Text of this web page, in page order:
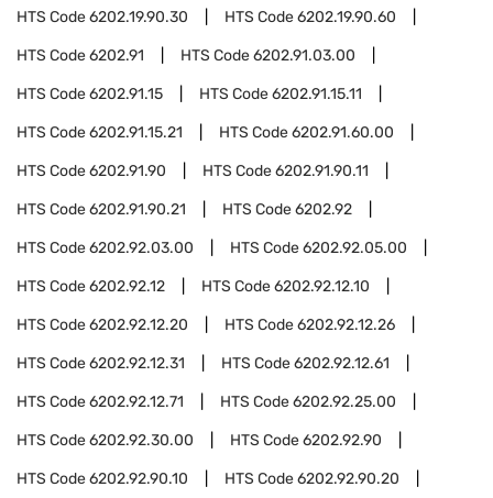
HTS Code6202.19.90.30 HTS Code6202.19.90.60
HTS Code6202.91 HTS Code6202.91.03.00
HTS Code6202.91.15 HTS Code6202.91.15.11
HTS Code6202.91.15.21 HTS Code6202.91.60.00
HTS Code6202.91.90 HTS Code6202.91.90.11
HTS Code6202.91.90.21 HTS Code6202.92
HTS Code6202.92.03.00 HTS Code6202.92.05.00
HTS Code6202.92.12 HTS Code6202.92.12.10
HTS Code6202.92.12.20 HTS Code6202.92.12.26
HTS Code6202.92.12.31 HTS Code6202.92.12.61
HTS Code6202.92.12.71 HTS Code6202.92.25.00
HTS Code6202.92.30.00 HTS Code6202.92.90
HTS Code6202.92.90.10 HTS Code6202.92.90.20